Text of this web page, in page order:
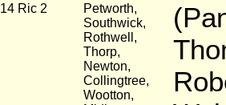
14 Ric 2
Petworth,
Southwick,
Rothwell,
Thorp,
Newton,
Collingtree,
Wootton,